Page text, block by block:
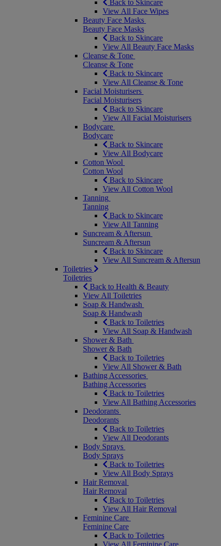
Back to Skincare
View All Face Wipes
Beauty Face Masks
Beauty Face Masks
Back to Skincare
View All Beauty Face Masks
Cleanse & Tone
Cleanse & Tone
Back to Skincare
View All Cleanse & Tone
Facial Moisturisers
Facial Moisturisers
Back to Skincare
View All Facial Moisturisers
Bodycare
Bodycare
Back to Skincare
View All Bodycare
Cotton Wool
Cotton Wool
Back to Skincare
View All Cotton Wool
Tanning
Tanning
Back to Skincare
View All Tanning
Suncream & Aftersun
Suncream & Aftersun
Back to Skincare
View All Suncream & Aftersun
Toiletries
Toiletries
Back to Health & Beauty
View All Toiletries
Soap & Handwash
Soap & Handwash
Back to Toiletries
View All Soap & Handwash
Shower & Bath
Shower & Bath
Back to Toiletries
View All Shower & Bath
Bathing Accessories
Bathing Accessories
Back to Toiletries
View All Bathing Accessories
Deodorants
Deodorants
Back to Toiletries
View All Deodorants
Body Sprays
Body Sprays
Back to Toiletries
View All Body Sprays
Hair Removal
Hair Removal
Back to Toiletries
View All Hair Removal
Feminine Care
Feminine Care
Back to Toiletries
View All Feminine Care